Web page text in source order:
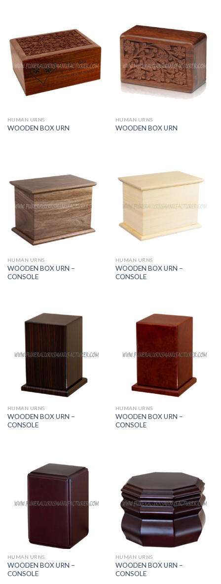
HUMAN URNS
WOODEN BOX URN
HUMAN URNS
WOODEN BOX URN
HUMAN URNS
WOODEN BOX URN –
CONSOLE
HUMAN URNS
WOODEN BOX URN –
CONSOLE
HUMAN URNS
WOODEN BOX URN –
CONSOLE
HUMAN URNS
WOODEN BOX URN –
CONSOLE
HUMAN URNS
WOODEN BOX URN –
CONSOLE
HUMAN URNS
WOODEN BOX URN –
CONSOLE